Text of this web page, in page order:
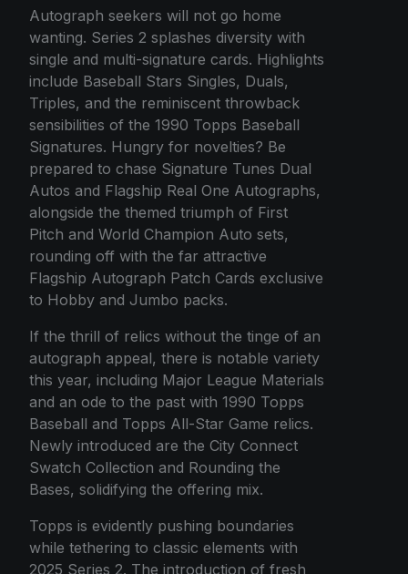
Autograph seekers will not go home
wanting. Series 2 splashes diversity with
single and multi-signature cards. Highlights
include Baseball Stars Singles, Duals,
Triples, and the reminiscent throwback
sensibilities of the 1990 Topps Baseball
Signatures. Hungry for novelties? Be
prepared to chase Signature Tunes Dual
Autos and Flagship Real One Autographs,
alongside the themed triumph of First
Pitch and World Champion Auto sets,
rounding off with the far attractive
Flagship Autograph Patch Cards exclusive
to Hobby and Jumbo packs.
If the thrill of relics without the tinge of an
autograph appeal, there is notable variety
this year, including Major League Materials
and an ode to the past with 1990 Topps
Baseball and Topps All-Star Game relics.
Newly introduced are the City Connect
Swatch Collection and Rounding the
Bases, solidifying the offering mix.
Topps is evidently pushing boundaries
while tethering to classic elements with
2025 Series 2. The introduction of fresh